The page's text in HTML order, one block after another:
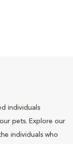
individuals
pets. Explore our
individuals who